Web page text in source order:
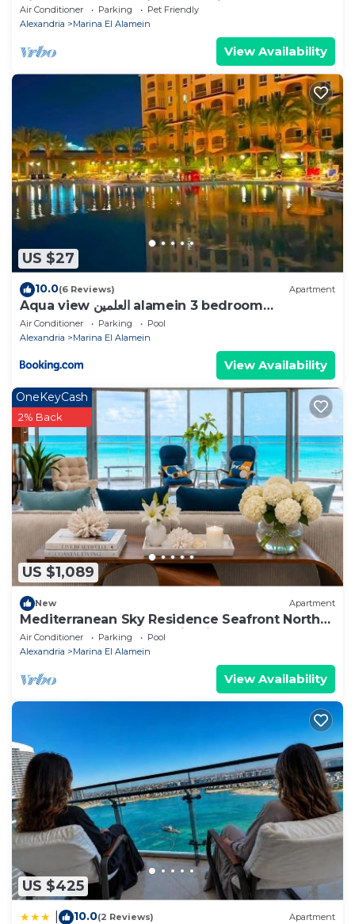
Rixos & New Alamein Tower Views
Air Conditioner Parking
Pet Friendly
Alexandria
Marina El Alamein
View Availability
US $27
10.0(6 Reviews) Apartment
Aqua view العلمين alamein 3 bedroom
apartment
Air Conditioner Parking
Pool
Alexandria
Marina El Alamein
View Availability
US $1,089
OneKeyCash
2% Back
New Apartment
Mediterranean Sky Residence Seafront North
Edge Towers, New Alamin City
Air Conditioner Parking
Pool
Alexandria
Marina El Alamein
View Availability
US $425
10.0(2 Reviews) Apartment